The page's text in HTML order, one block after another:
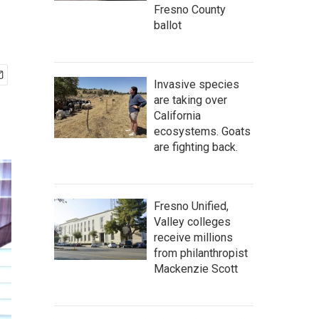
Fresno County
ballot
Invasive species
are taking over
California
ecosystems. Goats
are fighting back.
Fresno Unified,
Valley colleges
receive millions
from philanthropist
Mackenzie Scott